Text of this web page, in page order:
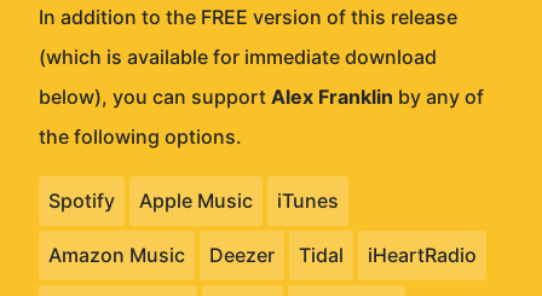
In addition to the FREE version of this release
(which is available for immediate download
below), you can support Alex Franklin by any of
the following options.
Spotify Apple Music iTunes
Amazon Music Deezer Tidal iHeartRadio